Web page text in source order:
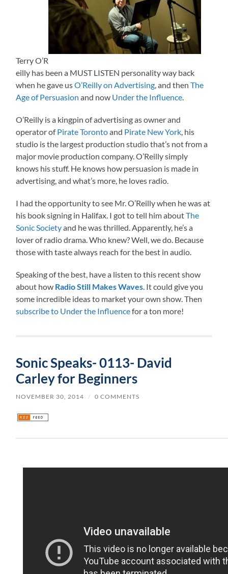
Terry O’R
eilly has been a MUST LISTEN personality way back
when he gave usO’Reilly on Advertising, and thenThe
Age of Persuasion and now Under the Influence.
O’Reilly is a kingpin of advertising as owner and
operator ofPirate Torontoand Pirate New York, his
studio is the largest production studio that’s not from a
major movie production company. O’Reilly simply
knows his stuff. He knows how persuasion is made in
advertising, and what’s more, he loves radio.
I had the opportunity to see Mr. O’Reilly when he was at
his book signing in Halifax. I got to tell him aboutThe
Sonic Societyand he was thrilled. Apparently, he’s a
lover of radio drama. Who knew? Well, we do. Because
those with taste always reach for the best in audio.
Speaking of the best, have a listen to this recent show
about how Radio Still Makes Waves. It could give you
some incredible ideas to market your own show. Then
subscribe to Under the Influencefor a ton more!
Sonic Speaks- 0113- David
Carley for Beginners
NOVEMBER 30, 2014 / 0 COMMENTS